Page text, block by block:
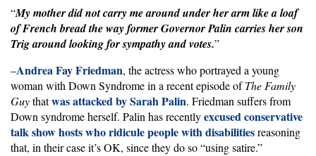
“My mother did not carry me around under her arm like a loaf
of French bread the way former Governor Palin carries her son
Trig around looking for sympathy and votes.”
–Andrea Fay Friedman, the actress who portrayed a young
woman with Down Syndrome in a recent episode ofThe Family
Guythatwas attacked by Sarah Palin. Friedman suffers from
Down syndrome herself. Palin has recentlyexcused conservative
talk show hosts who ridicule people with disabilitiesreasoning
that, in their case it’s OK, since they do so “using satire.”